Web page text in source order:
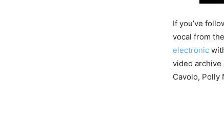
If you’ve
vocal from
electronic
video archive
Cavolo, Polly